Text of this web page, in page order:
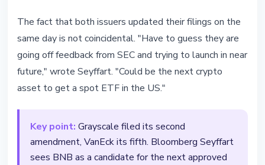
The fact that both issuers updated their filings on the
same day is not coincidental. "Have to guess they are
going off feedback from SEC and trying to launch in near
future," wrote Seyffart. "Could be the next crypto
asset to get a spot ETF in the US."
Key point: Grayscale filed its second
amendment, VanEck its fifth. Bloomberg Seyffart
sees BNB as a candidate for the next approved